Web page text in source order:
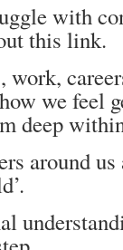
with
this link.
we feel
deep
around